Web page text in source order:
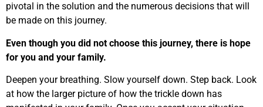
pivotal in the solution and the numerous decisions that will
be made on this journey.
Even though you did not choose this journey, there is hope
for you and your family.
Deepen your breathing. Slow yourself down. Step back. Look
at how the larger picture of how the trickle down has